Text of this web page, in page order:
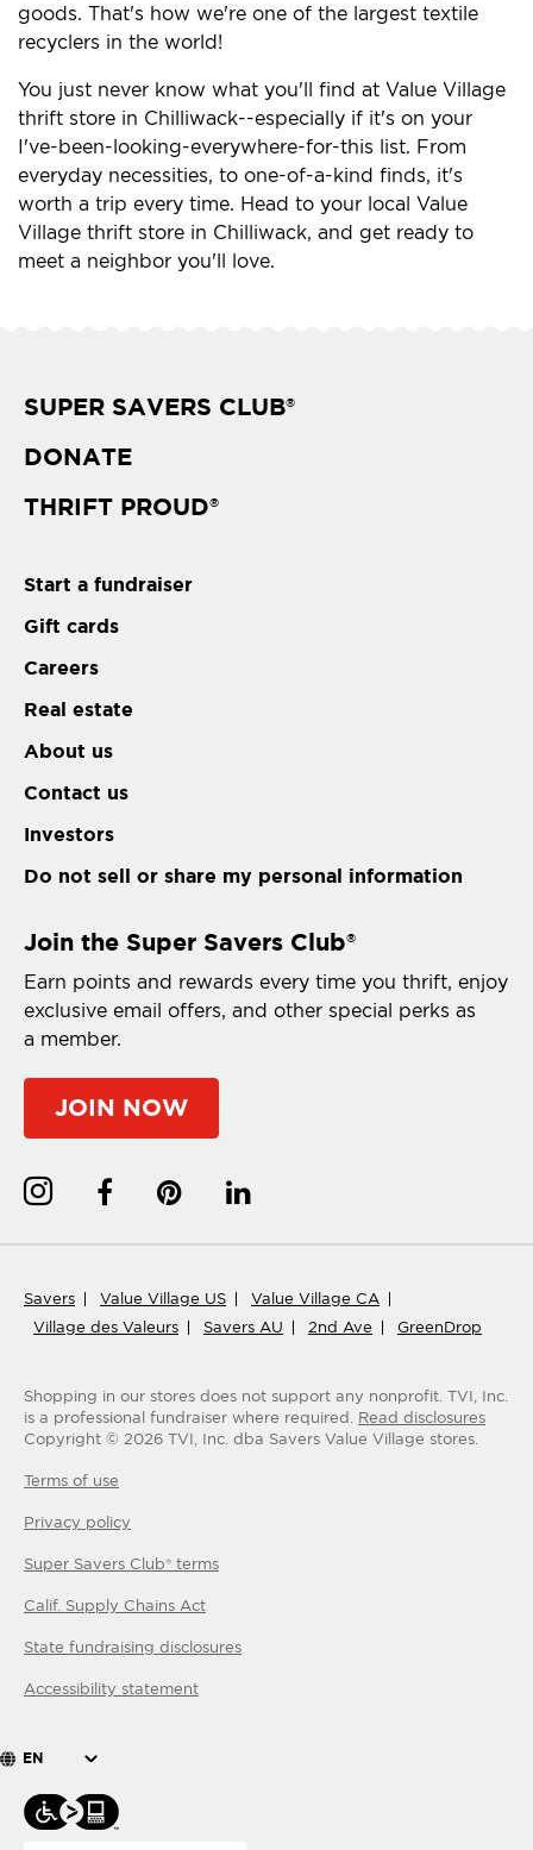
goods. That's how we're one of the largest textile
recyclers in the world!
You just never know what you'll find at Value Village
thrift store in Chilliwack--especially if it's on your
I've-been-looking-everywhere-for-this list. From
everyday necessities, to one-of-a-kind finds, it's
worth a trip every time. Head to your local Value
Village thrift store in Chilliwack, and get ready to
meet a neighbor you'll love.
SUPER SAVERS CLUB®
DONATE
THRIFT PROUD®
Start a fundraiser
Gift cards
Careers
Real estate
About us
Contact us
Investors
Do not sell or share my personal information
Join the Super Savers Club®
Earn points and rewards every time you thrift, enjoy
exclusive email offers, and other special perks as
a member.
JOIN NOW
Savers Value Village US
Value Village CA
Village des Valeurs
Savers AU 2nd Ave GreenDrop
Shopping in our stores does not support any nonprofit. TVI, Inc.
is a professional fundraiser where required. Read disclosures
Copyright © 2026 TVI, Inc. dba Savers Value Village stores.
Terms of use
Privacy policy
Super Savers Club® terms
Calif. Supply Chains Act
State fundraising disclosures
Accessibility statement
EN